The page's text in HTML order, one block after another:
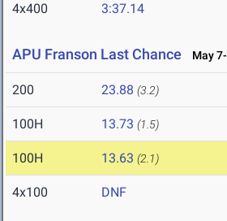
4x400 3:37.14
APU Franson Last Chance May
200 23.88 (3.2)
100H 13.73 (1.5)
100H 13.63 (2.1)
4x100 DNF